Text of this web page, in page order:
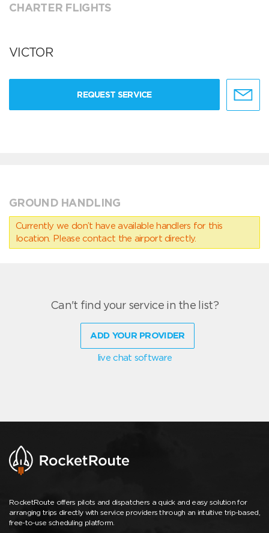
CHARTER FLIGHTS
VICTOR
REQUEST SERVICE
GROUND HANDLING
Currently we don’t have available handlers for this
location. Please contact the airport directly.
Can't find your service in the list?
ADD YOUR PROVIDER
live chat software
RocketRoute offers pilots and dispatchers a quick and easy solution for
arranging trips directly with service providers through an intuitive trip-based,
free-to-use scheduling platform.